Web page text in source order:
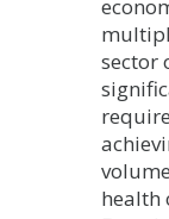
sector
health